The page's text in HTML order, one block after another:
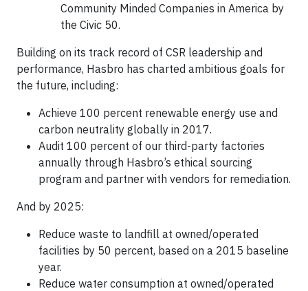
Community Minded Companies in America by
the Civic 50.
Building on its track record of CSR leadership and
performance, Hasbro has charted ambitious goals for
the future, including:
Achieve 100 percent renewable energy use and
carbon neutrality globally in 2017.
Audit 100 percent of our third-party factories
annually through Hasbro’s ethical sourcing
program and partner with vendors for remediation.
And by 2025:
Reduce waste to landfill at owned/operated
facilities by 50 percent, based on a 2015 baseline
year.
Reduce water consumption at owned/operated